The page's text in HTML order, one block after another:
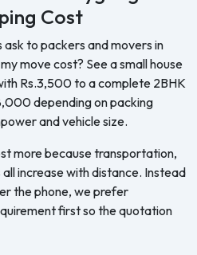
Cost
to packers and movers in
move cost? See a small house
Rs.3,500 to a complete 2BHK
depending on packing
and vehicle size.
more because transportation,
increase with distance. Instead
the phone, we prefer
first so the quotation